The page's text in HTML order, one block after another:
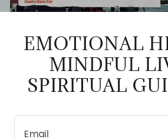
EMOTIONAL
MINDFUL
SPIRITUAL
Email